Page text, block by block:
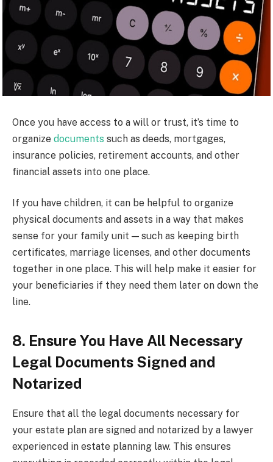
Once you have access to a will or trust, it’s time to
organize documents such as deeds, mortgages,
insurance policies, retirement accounts, and other
financial assets into one place.
If you have children, it can be helpful to organize
physical documents and assets in a way that makes
sense for your family unit — such as keeping birth
certificates, marriage licenses, and other documents
together in one place. This will help make it easier for
your beneficiaries if they need them later on down the
line.
8. Ensure You Have All Necessary
Legal Documents Signed and
Notarized
Ensure that all the legal documents necessary for
your estate plan are signed and notarized by a lawyer
experienced in estate planning law. This ensures